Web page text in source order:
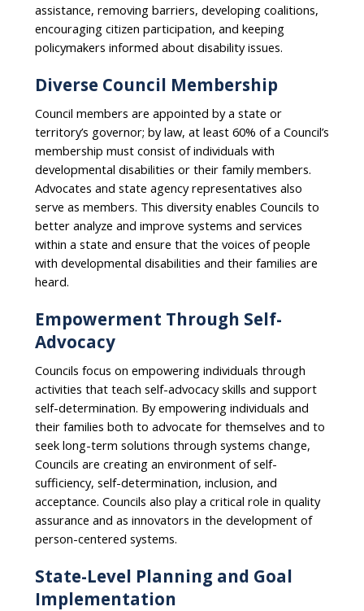
assistance, removing barriers, developing coalitions,
encouraging citizen participation, and keeping
policymakers informed about disability issues.
Diverse Council Membership
Council members are appointed by a state or
territory’s governor; by law, at least 60% of a Council’s
membership must consist of individuals with
developmental disabilities or their family members.
Advocates and state agency representatives also
serve as members. This diversity enables Councils to
better analyze and improve systems and services
within a state and ensure that the voices of people
with developmental disabilities and their families are
heard.
Empowerment Through Self-
Advocacy
Councils focus on empowering individuals through
activities that teach self-advocacy skills and support
self-determination. By empowering individuals and
their families both to advocate for themselves and to
seek long-term solutions through systems change,
Councils are creating an environment of self-
sufficiency, self-determination, inclusion, and
acceptance. Councils also play a critical role in quality
assurance and as innovators in the development of
person-centered systems.
State-Level Planning and Goal
Implementation